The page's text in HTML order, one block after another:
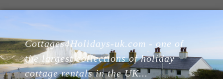
Home
Cottages
Cottages4Holidays-uk.com - one of
the largest collections of holiday
cottage rentals in the UK...